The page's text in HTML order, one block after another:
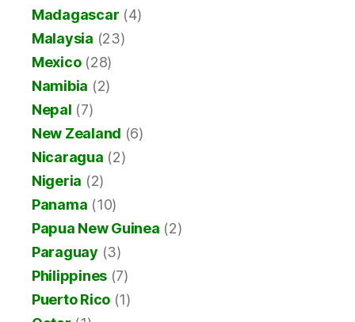
Madagascar (4)
Malaysia (23)
Mexico(28)
Namibia (2)
Nepal (7)
New Zealand (6)
Nicaragua (2)
Nigeria (2)
Panama (10)
Papua New Guinea (2)
Paraguay (3)
Philippines (7)
Puerto Rico (1)